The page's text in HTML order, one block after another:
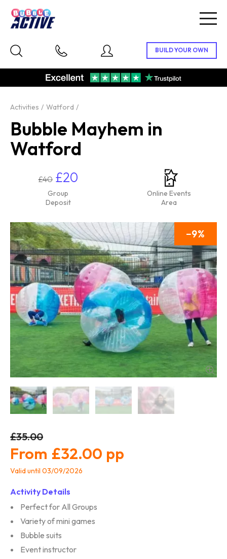
Activities Watford
Bubble Mayhem in
Watford
£40 £20
Group
Deposit
Online Events
Area
9
£35.00
£32.00
Valid until 03/09/2026
Activity Details
Perfect for All Groups
Variety of mini games
Bubble suits
Event instructor